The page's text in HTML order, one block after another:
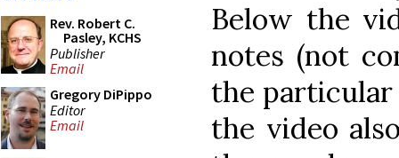
Rev. Robert C.
Pasley, KCHS
Publisher
Email
Gregory DiPippo
Editor
Email
Below the
notes (not
the
the video